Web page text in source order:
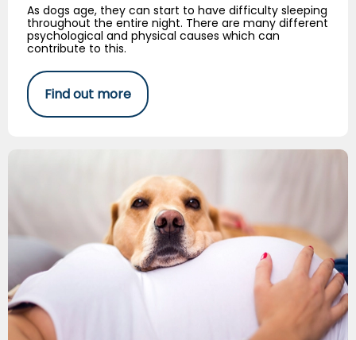
As dogs age, they can start to have difficulty sleeping
throughout the entire night. There are many different
psychological and physical causes which can
contribute to this.
Find out more